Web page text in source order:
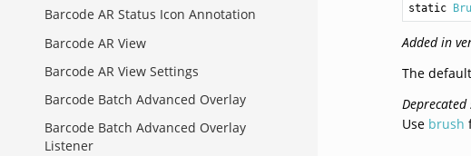
Barcode AR Status Icon Annotation
Barcode AR View
Barcode AR View Settings
Barcode Batch Advanced Overlay
Barcode Batch Advanced Overlay
Listener
static
Added in
The
Use brush